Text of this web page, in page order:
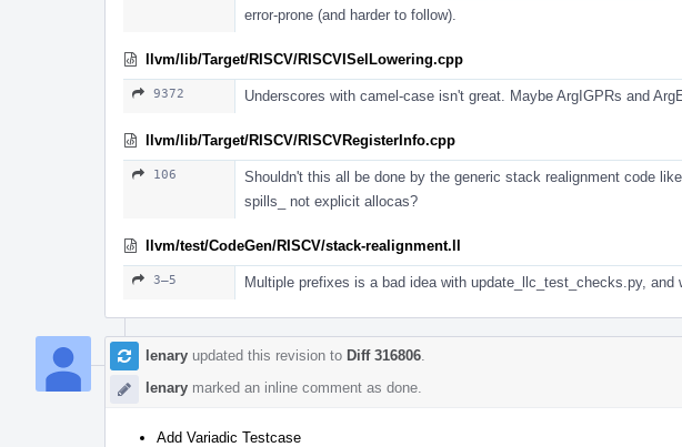
error-prone (and harder to follow).
llvm/lib/Target/RISCV/RISCVISelLowering.cpp
9372 Underscores with camel-case isn't great. Maybe ArgIGPRs and
llvm/lib/Target/RISCV/RISCVRegisterInfo.cpp
106
Shouldn't this all be done by the generic stack realignment code
spills_ not explicit allocas?
llvm/test/CodeGen/RISCV/stack-realignment.ll
3–5 Multiple prefixes is a bad idea with update_llc_test_checks.py,
lenary updated this revision to Diff 316806
lenary marked an inline comment as done.
Add Variadic Testcase